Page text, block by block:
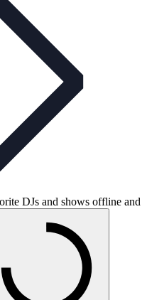
DJs and shows offline and